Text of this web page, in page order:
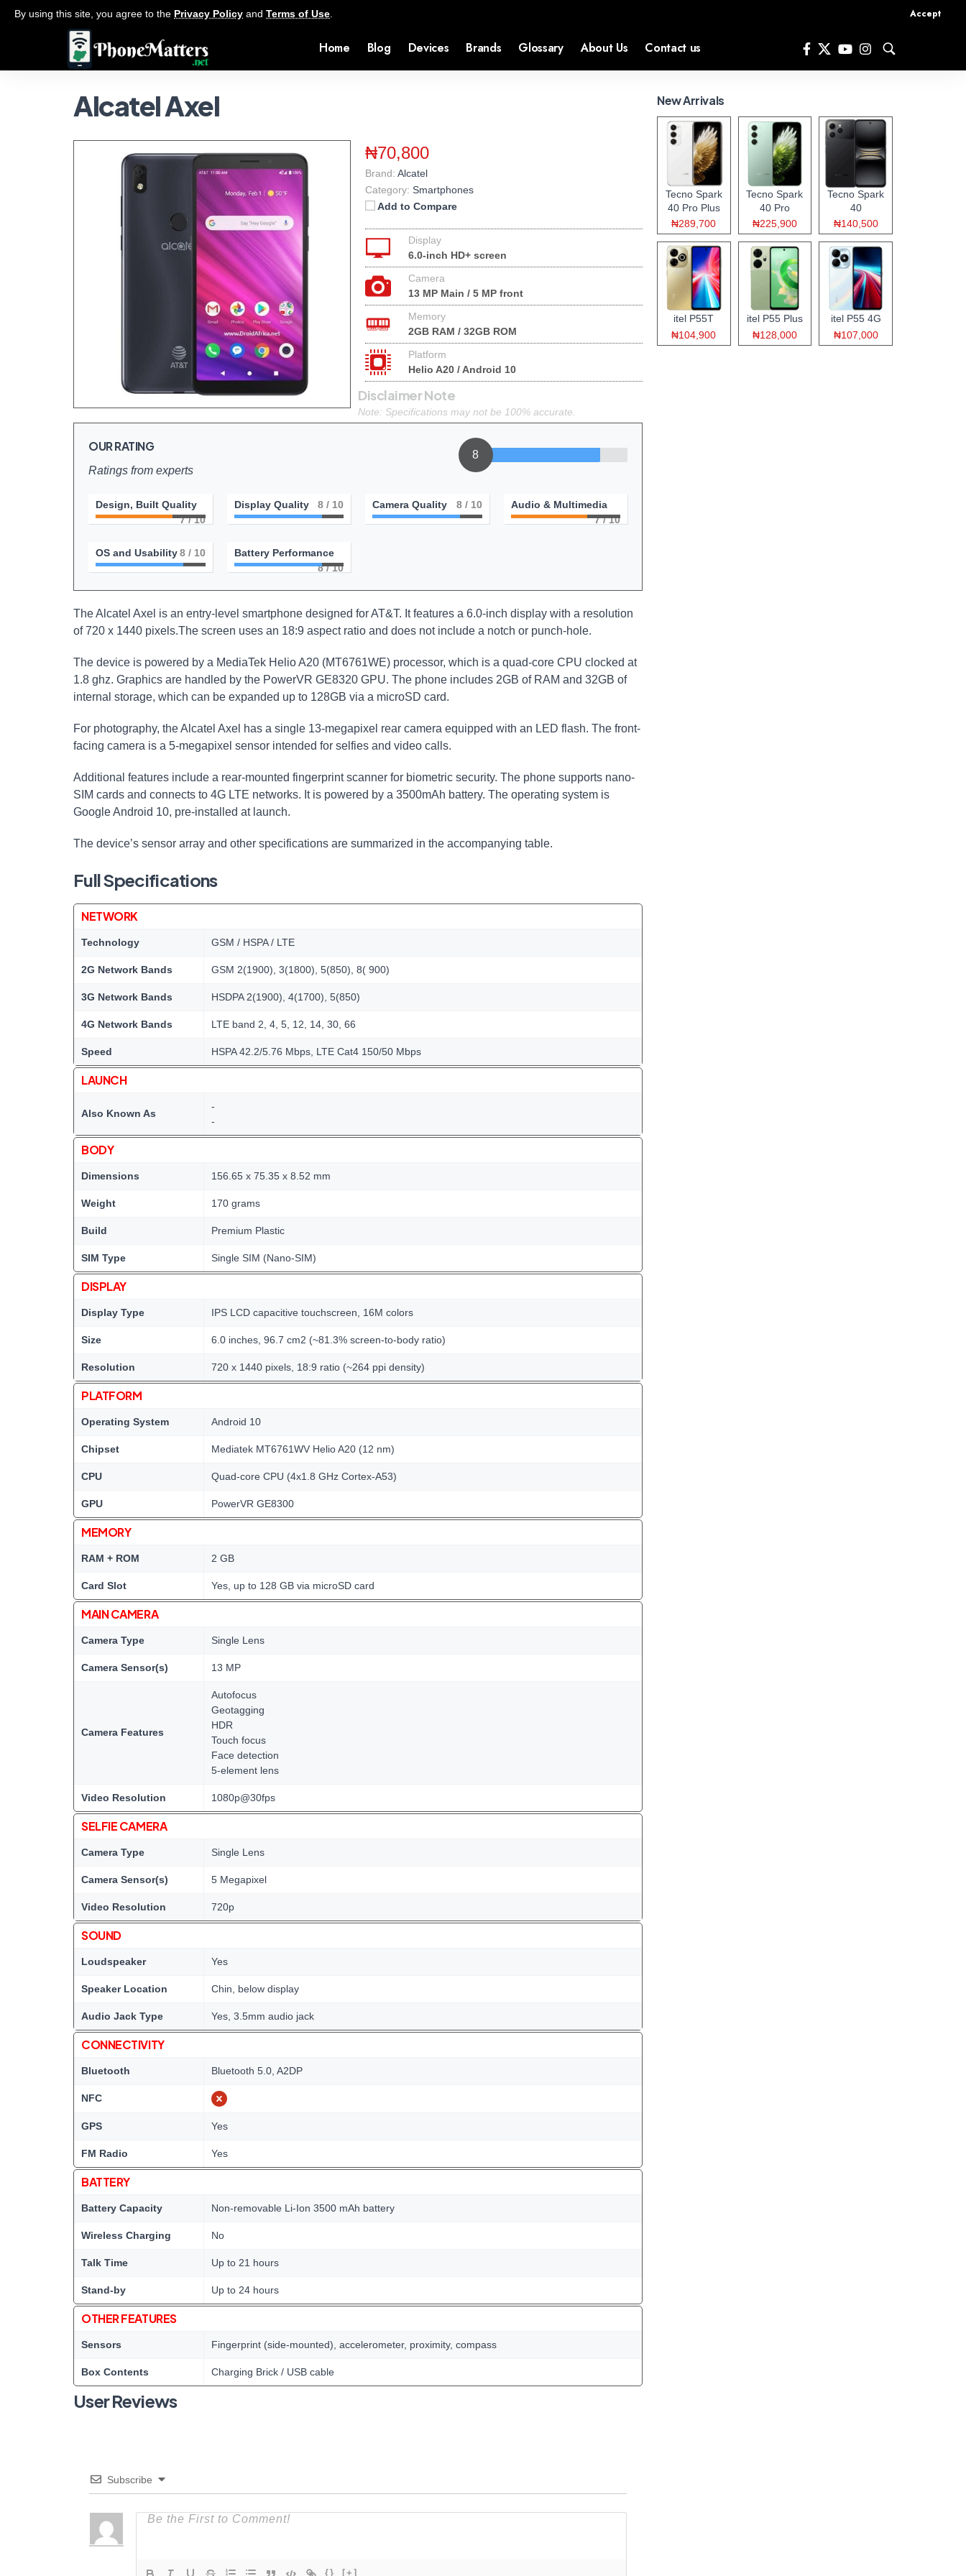
By using this site, you agree to the Privacy Policy and Terms of Use Accept
Home Blog Devices Brands Glossary About Us Contact us
Alcatel Axel
₦70,800
Brand: Alcatel
Category: Smartphones
Add to Compare
Display
6.0-inch HD+ screen
Camera
13 MP Main / 5 MP front
Memory
2GB RAM / 32GB ROM
Platform
Helio A20 / Android 10
OUR RATING
Ratings from experts
8
Design, Built Quality
7/ 10
Display Quality 8 / 10 Camera Quality 8/ 10
Audio & Multimedia
7/ 10
OS and Usability8/ 10
Battery Performance
8/ 10
The Alcatel Axel is an entry-level smartphone designed for AT&T. It features a 6.0-inch display with a resolution
of 720 x 1440 pixels.The screen uses an 18:9 aspect ratio and does not include a notch or punch-hole.
The device is powered by a MediaTek Helio A20 (MT6761WE) processor, which is a quad-core CPU clocked at
1.8 ghz. Graphics are handled by the PowerVR GE8320 GPU. The phone includes 2GB of RAM and 32GB of
internal storage, which can be expanded up to 128GB via a microSD card.
For photography, the Alcatel Axel has a single 13-megapixel rear camera equipped with an LED flash. The front-
facing camera is a 5-megapixel sensor intended for selfies and video calls.
Additional features include a rear-mounted fingerprint scanner for biometric security. The phone supports nano-
SIM cards and connects to 4G LTE networks. It is powered by a 3500mAh battery. The operating system is
Google Android 10, pre-installed at launch.
The device’s sensor array and other specifications are summarized in the accompanying table.
Full Specifications
NETWORK
Technology GSM / HSPA / LTE
2G Network Bands GSM 2(1900), 3(1800), 5(850), 8( 900)
3G Network Bands HSDPA 2(1900), 4(1700), 5(850)
4G Network Bands LTE band 2, 4, 5, 12, 14, 30, 66
Speed HSPA 42.2/5.76 Mbps, LTE Cat4 150/50 Mbps
LAUNCH
Also Known As
-
-
BODY
Dimensions 156.65 x 75.35 x 8.52 mm
Weight 170 grams
Build Premium Plastic
SIM Type Single SIM (Nano-SIM)
DISPLAY
Display Type IPS LCD capacitive touchscreen, 16M colors
Size 6.0 inches, 96.7 cm2 (~81.3% screen-to-body ratio)
Resolution 720 x 1440 pixels, 18:9 ratio (~264 ppi density)
PLATFORM
Operating System Android 10
Chipset Mediatek MT6761WV Helio A20 (12 nm)
CPU Quad-core CPU (4x1.8 GHz Cortex-A53)
GPU PowerVR GE8300
MEMORY
RAM + ROM 2 GB
Card Slot Yes, up to 128 GB via microSD card
MAIN CAMERA
Camera Type Single Lens
Camera Sensor(s) 13 MP
Camera Features
Autofocus
Geotagging
HDR
Touch focus
Face detection
5-element lens
Video Resolution 1080p@30fps
SELFIE CAMERA
Camera Type Single Lens
Camera Sensor(s) 5 Megapixel
Video Resolution 720p
SOUND
Loudspeaker Yes
Speaker Location Chin, below display
Audio Jack Type Yes, 3.5mm audio jack
CONNECTIVITY
Bluetooth Bluetooth 5.0, A2DP
NFC
GPS Yes
FM Radio Yes
BATTERY
Battery Capacity Non-removable Li-Ion 3500 mAh battery
Wireless Charging No
Talk Time Up to 21 hours
Stand-by Up to 24 hours
OTHER FEATURES
Sensors Fingerprint (side-mounted), accelerometer, proximity, compass
Box Contents Charging Brick / USB cable
User Reviews
Subscribe
{} [+]
Disclaimer Note
Note: Specifications may not be 100% accurate.
New Arrivals
Tecno Spark
40 Pro Plus
₦289,700
Tecno Spark
40 Pro
₦225,900
Tecno Spark
40
₦140,500
itel P55T
₦104,900
itel P55 Plus
₦128,000
itel P55 4G
₦107,000